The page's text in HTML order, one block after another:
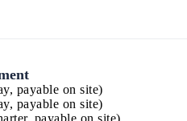
payable on site)
payable on site)